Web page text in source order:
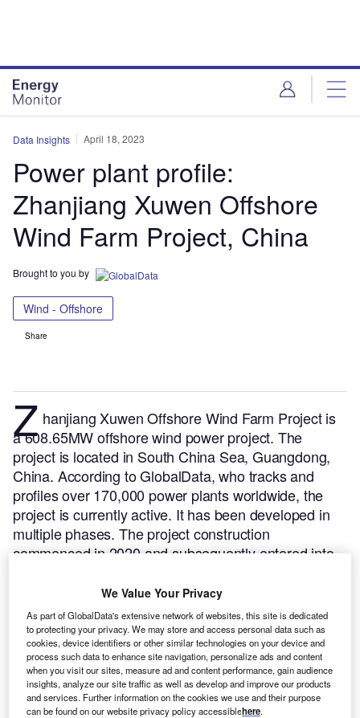
Data Insights April 18, 2023
Power plant profile:
Zhanjiang Xuwen Offshore
Wind Farm Project, China
Brought to you by
Wind - Offshore
Share
Z hanjiang Xuwen Offshore Wind Farm Project is
a 608.65MW offshore wind power project. The
project is located in South China Sea, Guangdong,
China. According to GlobalData, who tracks and
profiles over 170,000 power plants worldwide, the
project is currently active. It has been developed in
multiple phases. The project construction
commenced in 2020 and subsequently entered into
We Value Your Privacy
As part of GlobalData's extensive network of websites, this site is dedicated
to protecting your privacy. We may store and access personal data such as
cookies, device identifiers or other similar technologies on your device and
process such data to enhance site navigation, personalize ads and content
when you visit our sites, measure ad and content performance, gain audience
insights, analyze our site traffic as well as develop and improve our products
and services. Further information on the cookies we use and their purpose
can be found on our website privacy policy accessiblehere.